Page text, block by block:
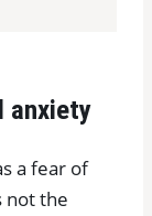
anxiety
a fear of
not the